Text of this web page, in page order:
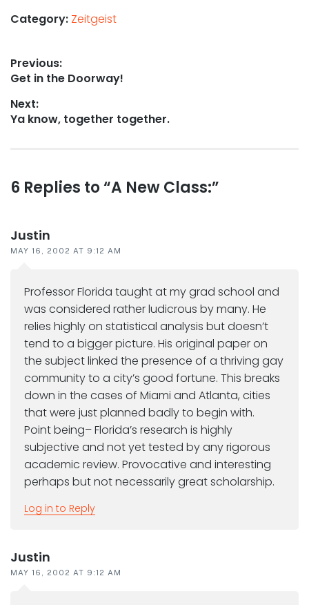
Category: Zeitgeist
Post
navigation
Previous:
Previous
Get in the Doorway!
Next:
Next
Ya know, together together.
Reader
6 Replies to “A New Class:”
Justin
MAY 16, 2002 AT 9:12 AM
Professor Florida taught at my grad school and
was considered rather ludicrous by many. He
relies highly on statistical analysis but doesn’t
tend to a bigger picture. His original paper on
the subject linked the presence of a thriving gay
community to a city’s good fortune. This breaks
down in the cases of Miami and Atlanta, cities
that were just planned badly to begin with.
Point being– Florida’s research is highly
subjective and not yet tested by any rigorous
academic review. Provocative and interesting
perhaps but not necessarily great scholarship.
Log in to Reply
Justin
MAY 16, 2002 AT 9:12 AM